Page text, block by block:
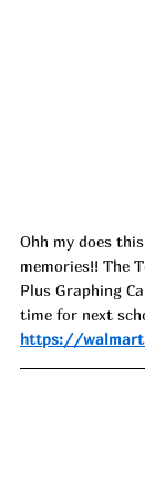
Ohh my does
memories!! The
Plus Graphing
time for next
https://